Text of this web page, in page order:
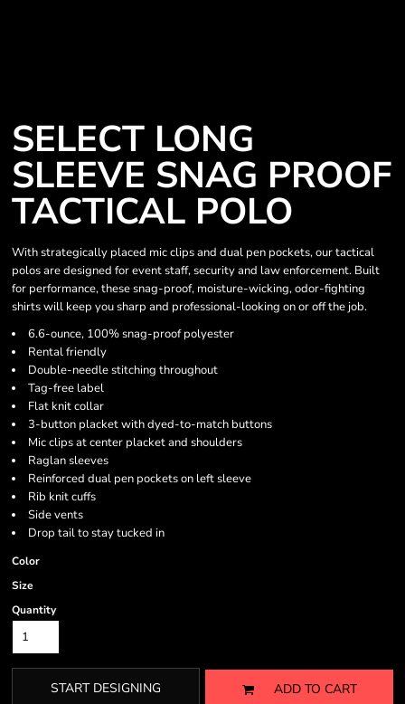
SELECT LONG
SLEEVE SNAG PROOF
TACTICAL POLO
With strategically placed mic clips and dual pen pockets, our tactical
polos are designed for event staff, security and law enforcement. Built
for performance, these snag-proof, moisture-wicking, odor-fighting
shirts will keep you sharp and professional-looking on or off the job.
6.6-ounce, 100% snag-proof polyester
Rental friendly
Double-needle stitching throughout
Tag-free label
Flat knit collar
3-button placket with dyed-to-match buttons
Mic clips at center placket and shoulders
Raglan sleeves
Reinforced dual pen pockets on left sleeve
Rib knit cuffs
Side vents
Drop tail to stay tucked in
Color
Size
Quantity
START DESIGNING ADD TO CART